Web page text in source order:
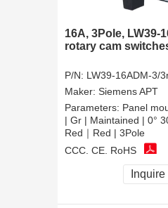
16A, 3Pole, LW39-
rotary cam
P/N: LW39-16ADM-3/
Maker: Siemens APT
Parameters: Panel
| Gr | Maintained | 0°
Red｜Red | 3Pole
CCC, CE, RoHS